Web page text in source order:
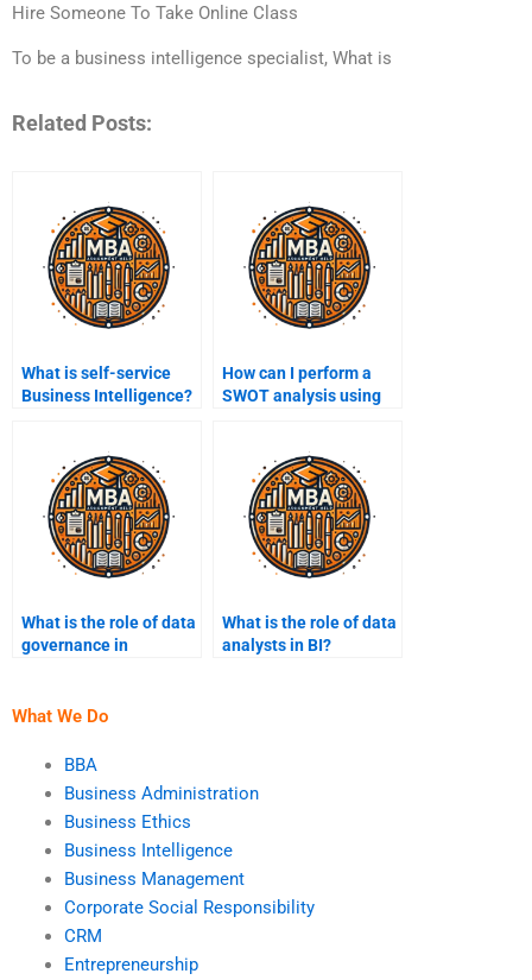
Hire Someone To Take Online Class
To be a business intelligence specialist, What is
Related Posts:
What is self-service
Business Intelligence?
How can I perform a
SWOT analysis using
What is the role of data
governance in
What is the role of data
analysts in BI?
What We Do
BBA
Business Administration
Business Ethics
Business Intelligence
Business Management
Corporate Social Responsibility
CRM
Entrepreneurship